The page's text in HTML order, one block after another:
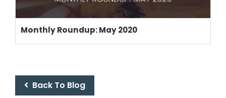
Monthly Roundup: May 2020
Back To Blog